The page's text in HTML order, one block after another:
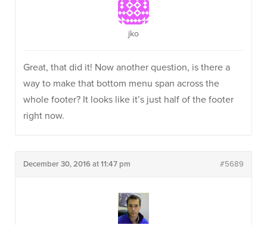
jko
Great, that did it! Now another question, is there a
way to make that bottom menu span across the
whole footer? It looks like it’s just half of the footer
right now.
December 30, 2016 at 11:47 pm #5689